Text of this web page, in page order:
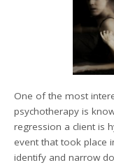
One of the most
psychotherapy is
regression a client is
event that took place
identify and narrow